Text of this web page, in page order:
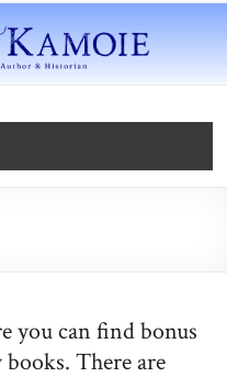
you can find bonus
There are